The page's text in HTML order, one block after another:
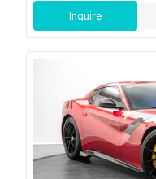
Inquire